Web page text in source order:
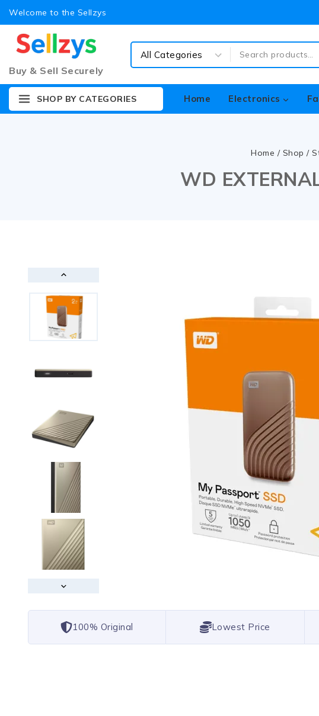
Welcome to the Sellzys
Buy & Sell Securely
SHOP BY CATEGORIES Home Electronics
Home / Shop /
WD
100% Original Lowest Price